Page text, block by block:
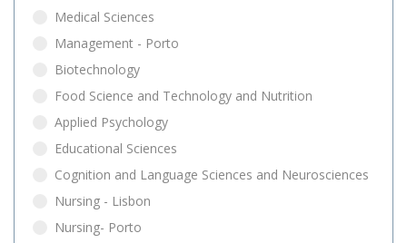
Medical Sciences
Management - Porto
Biotechnology
Food Science and Technology and Nutrition
Applied Psychology
Educational Sciences
Cognition and Language Sciences and Neurosciences
Nursing - Lisbon
Nursing- Porto